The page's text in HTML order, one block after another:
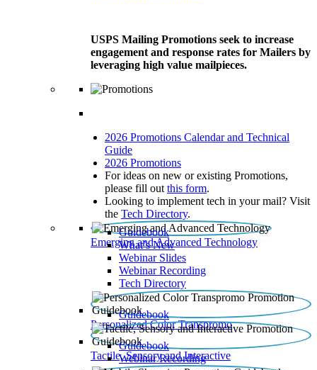
USPS Mailing Promotions seek to increase
engagement and response rates for Mailers by
leveraging high value mailpieces.
2026 Promotions Calendar and Technical
Guide
2026 Promotions
For ideas on new or existing Promotions,
please fill out this form.
Looking to implement tech in your mail? Visit
the Tech Directory.
Emerging and Advanced Technology
Guidebook
What’s New
Webinar Slides
Webinar Recording​
Tech Directory
Personalized Color Transpromo
Guidebook
Tactile, Sensory and Interactive
Guidebook
Webinar Recording